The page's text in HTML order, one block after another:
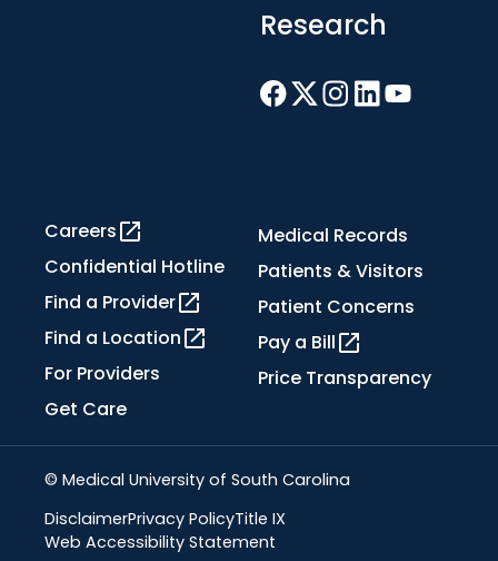
Research
Careers
Confidential Hotline
Find a Provider
Find a Location
For Providers
Get Care
Medical Records
Patients & Visitors
Patient Concerns
Pay a Bill
Price Transparency
© Medical University of South Carolina
DisclaimerPrivacy PolicyTitle IX
Web Accessibility Statement